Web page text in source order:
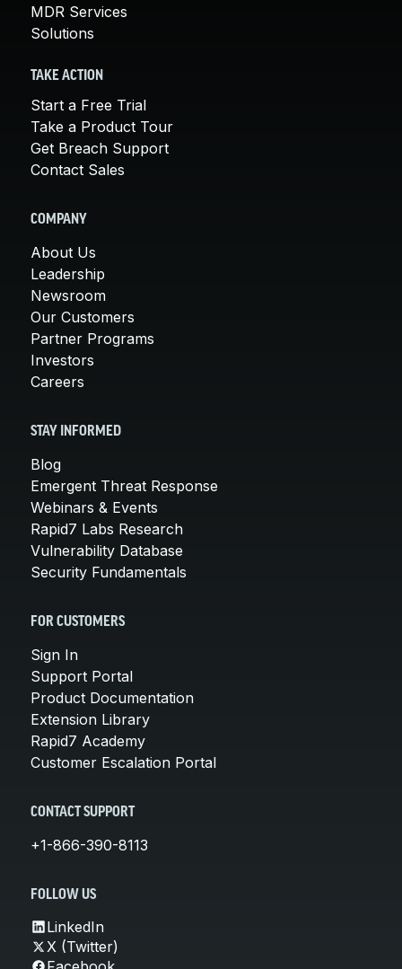
MDR Services
Solutions
TAKE ACTION
Start a Free Trial
Take a Product Tour
Get Breach Support
Contact Sales
COMPANY
About Us
Leadership
Newsroom
Our Customers
Partner Programs
Investors
Careers
STAY INFORMED
Blog
Emergent Threat Response
Webinars & Events
Rapid7 Labs Research
Vulnerability Database
Security Fundamentals
FOR CUSTOMERS
Sign In
Support Portal
Product Documentation
Extension Library
Rapid7 Academy
Customer Escalation Portal
CONTACT SUPPORT
+1-866-390-8113
FOLLOW US
LinkedIn
X (Twitter)